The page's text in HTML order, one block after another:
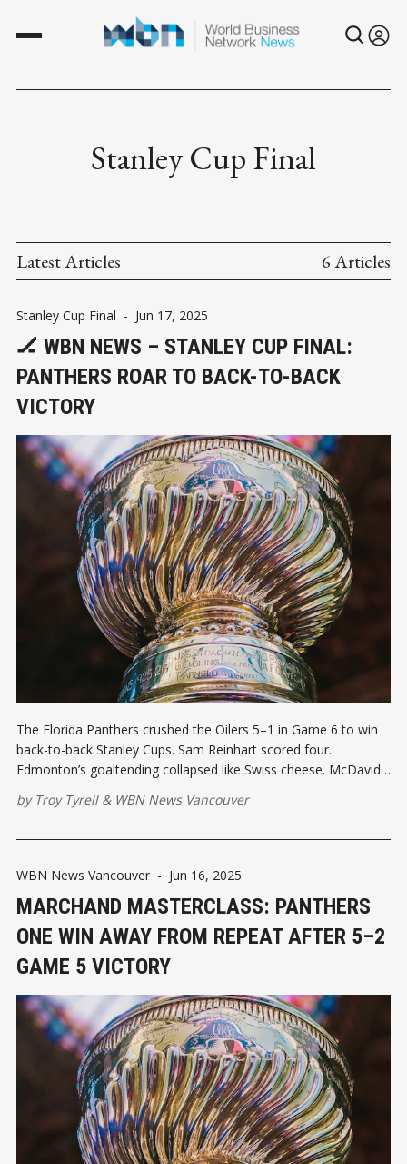
Stanley Cup Final
Latest Articles 6 Articles
Stanley Cup Final - Jun 17, 2025
🏒 WBN NEWS – STANLEY CUP FINAL:
PANTHERS ROAR TO BACK-TO-BACK
VICTORY
The Florida Panthers crushed the Oilers 5–1 in Game 6 to win
back-to-back Stanley Cups. Sam Reinhart scored four.
Edmonton’s goaltending collapsed like Swiss cheese. McDavid
drought drags on.
by Troy Tyrell& WBN News Vancouver
WBN News Vancouver - Jun 16, 2025
MARCHAND MASTERCLASS: PANTHERS
ONE WIN AWAY FROM REPEAT AFTER 5–2
GAME 5 VICTORY